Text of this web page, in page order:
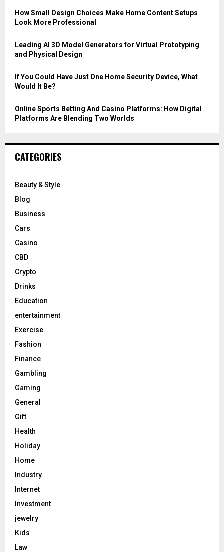
How Small Design Choices Make Home Content Setups
Look More Professional
Leading AI 3D Model Generators for Virtual Prototyping
and Physical Design
If You Could Have Just One Home Security Device, What
Would It Be?
Online Sports Betting And Casino Platforms: How Digital
Platforms Are Blending Two Worlds
CATEGORIES
Beauty & Style
Blog
Business
Cars
Casino
CBD
Crypto
Drinks
Education
entertainment
Exercise
Fashion
Finance
Gambling
Gaming
General
Gift
Health
Holiday
Home
Industry
Internet
Investment
jewelry
Kids
Law